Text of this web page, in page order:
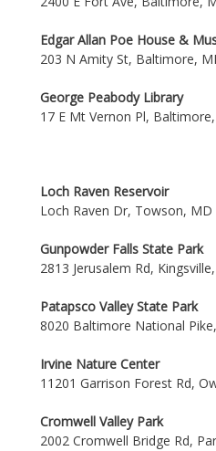
Edgar Allan Poe House &
203 N Amity St, Baltimore,
George Peabody Library
17 E Mt Vernon Pl,
Loch Raven Reservoir
Loch Raven Dr, Towson, MD
Gunpowder Falls State Park
2813 Jerusalem Rd,
Patapsco Valley State Park
8020 Baltimore National
Irvine Nature Center
11201 Garrison Forest Rd,
Cromwell Valley Park
2002 Cromwell Bridge Rd,